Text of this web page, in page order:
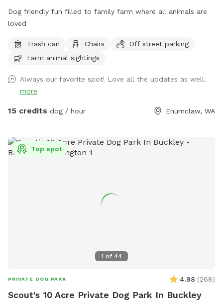
there is a downpour and you want to wait it out there is a
dry shed in the parking area. Access to power helps keep
it walks away). The portapotties are cleaned once a week.
Please visit our Facebook page -
Let us know if you have any questions. Synchronized play
bowing to you!
Dog friendly fun filled to family farm where all animals are
loved
Trash can Chairs
Off street parking
Farm animal sightings
Always our favorite spot! Love all the updates as well.
more
15 credits dog / hour Enumclaw, WA
1 of 44
Top spot
PRIVATE DOG PARK 4.98 (268)
Scout's 10 Acre Private Dog Park In Buckley